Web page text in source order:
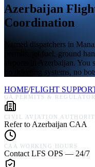
Azerbaijan
Coordination
Named dispatchers in
permits, jet fuel, ground
airports in Azerbaijan.
no ticketing systems, no
HOME/FLIGHT
GA PERMITS &
CIVIL AVIATION
Refer to Azerbaijan CAA
CAA WORKING HOURS
Contact LFS OPS — 24/7